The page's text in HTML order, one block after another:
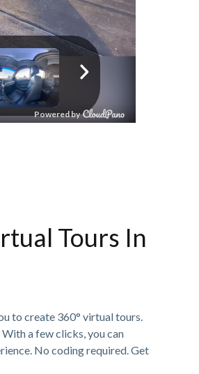
Tours In
to create 360° virtual tours.
a few clicks, you can
No coding required. Get